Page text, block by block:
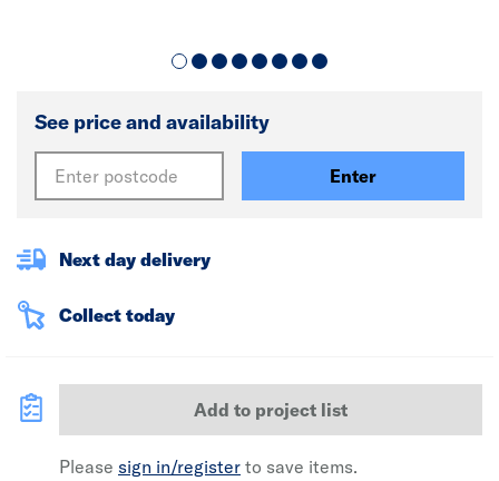
See price and availability
Enter
Next day delivery
Collect today
Add to project list
Please sign in/register to save items.